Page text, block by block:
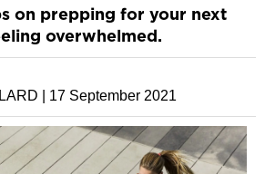
on prepping for your next
overwhelmed.
| 17 September 2021